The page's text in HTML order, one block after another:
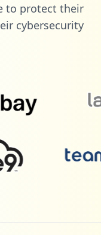
to protect their
cybersecurity